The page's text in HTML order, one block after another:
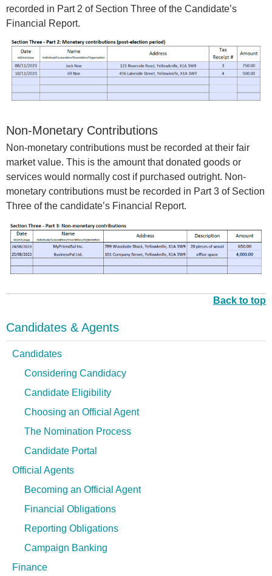
recorded in Part 2 of Section Three of the Candidate’s
Financial Report.
Non-Monetary Contributions
Non-monetary contributions must be recorded at their fair
market value. This is the amount that donated goods or
services would normally cost if purchased outright. Non-
monetary contributions must be recorded in Part 3 of Section
Three of the candidate’s Financial Report.
p
c
t
r
e
_
g
Back to top
Candidates & Agents
Candidates
Considering Candidacy
Candidate Eligibility
Choosing an Official Agent
The Nomination Process
Candidate Portal
Official Agents
Becoming an Official Agent
Financial Obligations
Reporting Obligations
Campaign Banking
Finance